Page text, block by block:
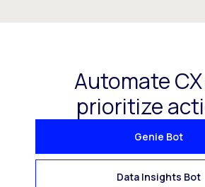
Automate
prioritize
Genie Bot
Data Insights Bot